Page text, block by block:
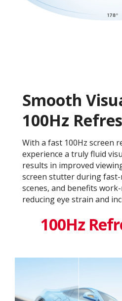
Smooth
100Hz
With a fast 100Hz screen
experience a truly fluid
results in improved
screen stutter during
scenes, and benefits
reducing eye strain and
100Hz